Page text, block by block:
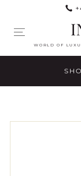
WORLD OF